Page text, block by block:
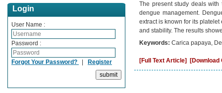
Login
User Name :
Password :
Forgot Your Password? Register
The present study deals
dengue management.
extract is known for its
and stability. The results
Keywords: Carica papaya,
[Full Text Article]